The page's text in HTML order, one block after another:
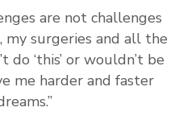
are not challenges
my surgeries and all the
do ‘this’ or wouldn’t be
me harder and faster